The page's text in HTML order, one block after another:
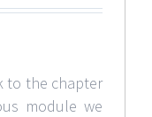
to the chapter
module we